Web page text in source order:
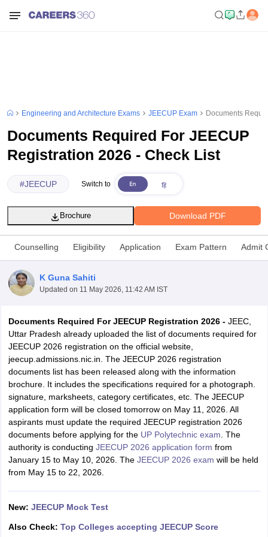
SyllabusJEE Main Study MaterialJEE Main Answer KeyView All
JEE Advanced Exam PatternJEE Advanced Answer KeyJEE
GATE CutoffGATE ResultView All GATE Articles
EAMCET Exam PatternAP EAMCET Answer KeyAP EAMCET Cutoff
EAMCET Exam PatternTS EAMCET Answer KeyTS EAMCET Cutoff
PatternMHT CET Answer KeyMHT CET CutoffMHT CET Result MHT
KCET CutoffKCET ResultView All KCET Articles
M.Arch Colleges in IndiaPhd Colleges in India
Engineering and Architecture Exams JEECUP Exam Documents
Documents Required For JEECUP
Registration 2026 - Check List
#JEECUP Switch to
Download PDF
Brochure
Counselling Eligibility Application Exam Pattern Admit
K Guna Sahiti
Updated on 11 May 2026, 11:42 AM IST
Documents Required For JEECUP Registration 2026 -JEEC,
Uttar Pradesh already uploaded the list of documents required for
JEECUP 2026 registration on the official website,
jeecup.admissions.nic.in. The JEECUP 2026 registration
documents list has been released along with the information
brochure. It includes the specifications required for a photograph.
signature, marksheets, category certificates, etc. The JEECUP
application form will be closed tomorrow on May 11, 2026. All
aspirants must update the required JEECUP registration 2026
documents before applying for the UP Polytechnic exam . The
authority is conducting JEECUP 2026 application form from
January 15 to May 10, 2026. The JEECUP 2026 exam will be held
from May 15 to 22, 2026.
New: JEECUP Mock Test
Also Check: Top Colleges accepting JEECUP Score